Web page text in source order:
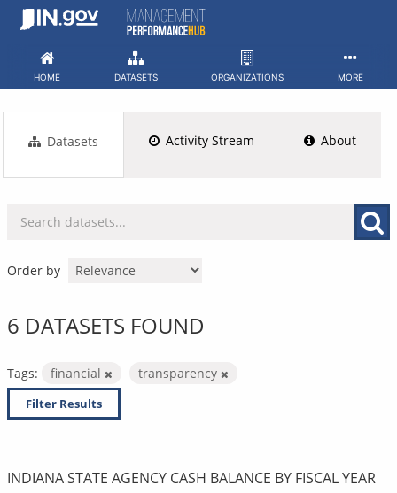
Skip
HOME DATASETS ORGANIZATIONS MORE
Datasets Activity Stream About
Order by
6 DATASETS FOUND
Tags: financial transparency
Filter Results
INDIANA STATE AGENCY CASH BALANCE BY FISCAL YEAR